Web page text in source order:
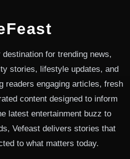
for trending news,
stories, lifestyle updates, and
readers engaging articles, fresh
content designed to inform
latest entertainment buzz to
Vefeast delivers stories that
to what matters today.